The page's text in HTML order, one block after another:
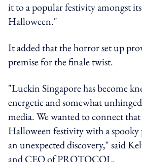
it to a popular festivity amongst
Halloween."
It added that the horror set up
premise for the finale twist.
"Luckin Singapore has become
energetic and somewhat
media. We wanted to connect
Halloween festivity with a spooky
an unexpected discovery," said
and CEO of PROTOCOL.